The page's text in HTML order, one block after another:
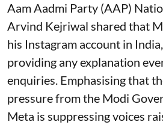
Aam Aadmi Party (AAP)
Arvind Kejriwal shared that
his Instagram account in
providing any explanation
enquiries. Emphasising that
pressure from the Modi
Meta is suppressing voices